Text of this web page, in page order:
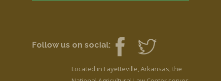
Follow us on social:
Located in Fayetteville, Arkansas, the